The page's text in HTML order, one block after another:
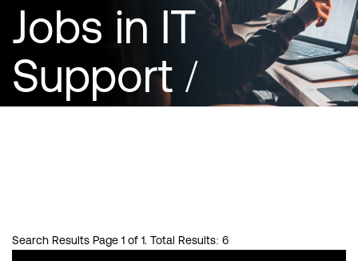
Jobs in IT
Support /
Infrastructure /
Search Results Page 1 of 1. Total Results: 6